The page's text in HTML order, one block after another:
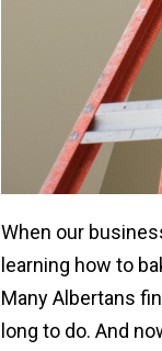
When our
learning how to
Many Albertans
long to do. And